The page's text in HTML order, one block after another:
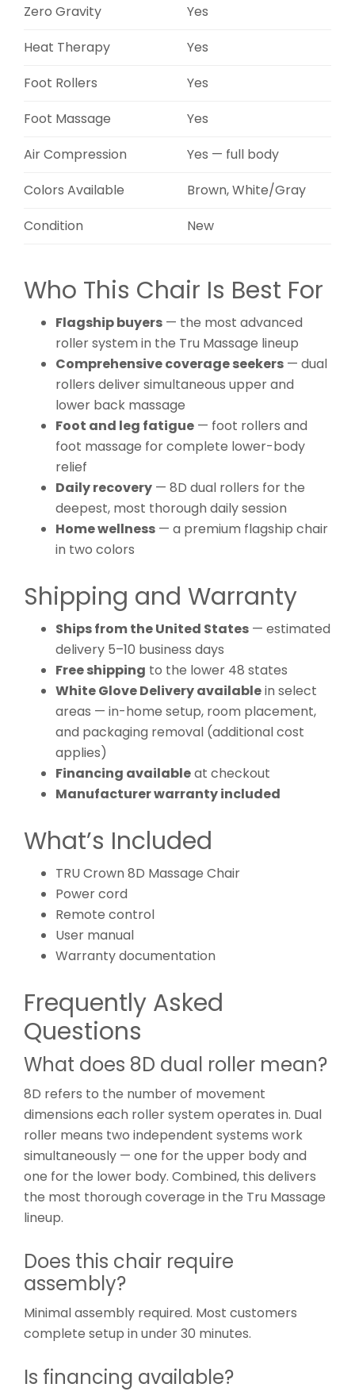
Zero Gravity
Yes
Heat Therapy
Yes
Foot Rollers
Yes
Foot Massage
Yes
Air Compression
Yes — full body
Colors Available
Brown, White/Gray
Condition
New
Who This Chair Is Best For
Flagship buyers — the most advanced
roller system in the Tru Massage lineup
Comprehensive coverage seekers — dual
rollers deliver simultaneous upper and
lower back massage
Foot and leg fatigue — foot rollers and
foot massage for complete lower-body
relief
Daily recovery — 8D dual rollers for the
deepest, most thorough daily session
Home wellness — a premium flagship chair
in two colors
Shipping and Warranty
Ships from the United States — estimated
delivery 5–10 business days
Free shipping to the lower 48 states
White Glove Delivery availablein select
areas — in-home setup, room placement,
and packaging removal (additional cost
applies)
Financing availableat checkout
Manufacturer warranty included
What’s Included
TRU Crown 8D Massage Chair
Power cord
Remote control
User manual
Warranty documentation
Frequently Asked
Questions
What does 8D dual roller mean?
8D refers to the number of movement
dimensions each roller system operates in. Dual
roller means two independent systems work
simultaneously — one for the upper body and
one for the lower body. Combined, this delivers
the most thorough coverage in the Tru Massage
lineup.
Does this chair require
assembly?
Minimal assembly required. Most customers
complete setup in under 30 minutes.
Is financing available?